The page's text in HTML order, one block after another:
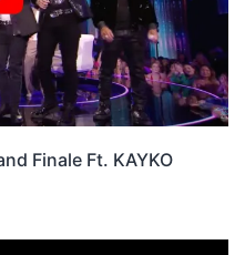
Finale Ft. KAYKO